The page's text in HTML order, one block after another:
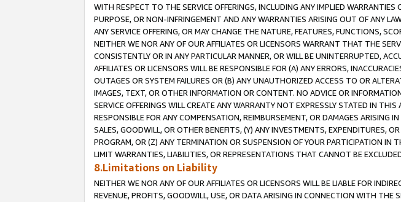
WITH RESPECT TO THE SERVICE OFFERINGS, INCLUDING ANY IMPLIED
PURPOSE, OR NON-INFRINGEMENT AND ANY WARRANTIES ARISING OUT OF ANY
ANY SERVICE OFFERING, OR MAY CHANGE THE NATURE, FEATURES, FUNCTIONS,
NEITHER WE NOR ANY OF OUR AFFILIATES OR LICENSORS WARRANT THAT THE
CONSISTENTLY OR IN ANY PARTICULAR MANNER, OR WILL BE UNINTERRUPTED,
AFFILIATES OR LICENSORS WILL BE RESPONSIBLE FOR (A) ANY ERRORS,
OUTAGES OR SYSTEM FAILURES OR (B) ANY UNAUTHORIZED ACCESS TO OR
IMAGES, TEXT, OR OTHER INFORMATION OR CONTENT. NO ADVICE OR
SERVICE OFFERINGS WILL CREATE ANY WARRANTY NOT EXPRESSLY STATED IN
RESPONSIBLE FOR ANY COMPENSATION, REIMBURSEMENT, OR DAMAGES ARISING
SALES, GOODWILL, OR OTHER BENEFITS, (Y) ANY INVESTMENTS, EXPENDITURES,
PROGRAM, OR (Z) ANY TERMINATION OR SUSPENSION OF YOUR PARTICIPATION
LIMIT WARRANTIES, LIABILITIES, OR REPRESENTATIONS THAT CANNOT BE
8.Limitations on Liability
NEITHER WE NOR ANY OF OUR AFFILIATES OR LICENSORS WILL BE LIABLE FOR
REVENUE, PROFITS, GOODWILL, USE, OR DATA ARISING IN CONNECTION WITH THE